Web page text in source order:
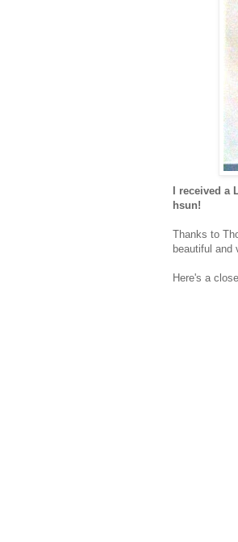
I received a
hsun!
Thanks to
beautiful and
Here's a